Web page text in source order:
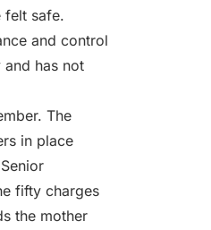
felt safe.
and control
has not
The
in place
fifty charges
the mother